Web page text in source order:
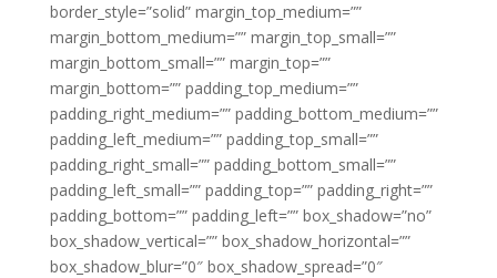
border_style=”solid” margin_top_medium=””
margin_bottom_medium=”” margin_top_small=””
margin_bottom_small=”” margin_top=””
margin_bottom=”” padding_top_medium=””
padding_right_medium=”” padding_bottom_medium=””
padding_left_medium=”” padding_top_small=””
padding_right_small=”” padding_bottom_small=””
padding_left_small=”” padding_top=”” padding_right=””
padding_bottom=”” padding_left=”” box_shadow=”no”
box_shadow_vertical=”” box_shadow_horizontal=””
box_shadow_blur=”0″ box_shadow_spread=”0″